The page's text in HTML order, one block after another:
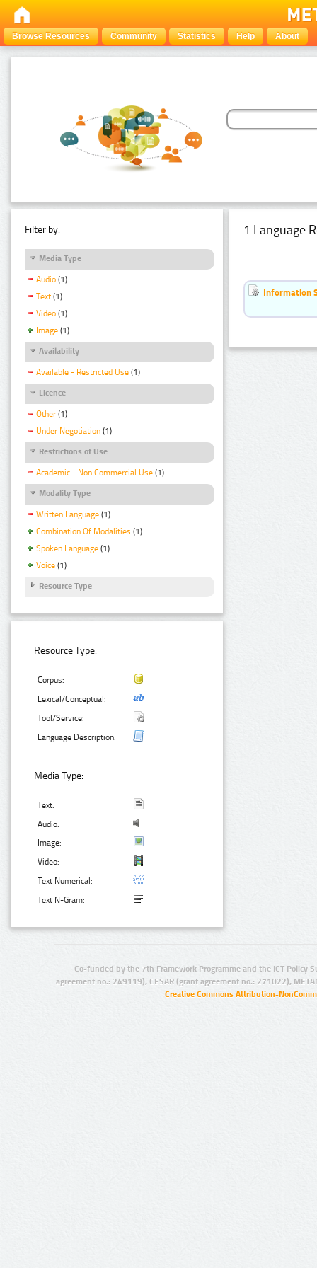
Browse Resources Community Statistics Help About
Filter by:
Media Type
Audio (1)
Text (1)
Video (1)
Image (1)
Availability
Available - Restricted Use (1)
Licence
Other (1)
Under Negotiation (1)
Restrictions of Use
Academic - Non Commercial Use (1)
Modality Type
Written Language (1)
Combination Of Modalities (1)
Spoken Language (1)
Voice (1)
Resource Type
Resource Type:
Corpus:
Lexical/Conceptual:
Tool/Service:
Language Description:
Media Type:
Text:
Audio:
Image:
Video:
Text Numerical:
Text N-Gram:
1 Language
Information
Co-funded by the 7th Framework Programme and the ICT Policy
agreement no.: 249119), CESAR (grant agreement no.: 271022),
Creative Commons Attribution-